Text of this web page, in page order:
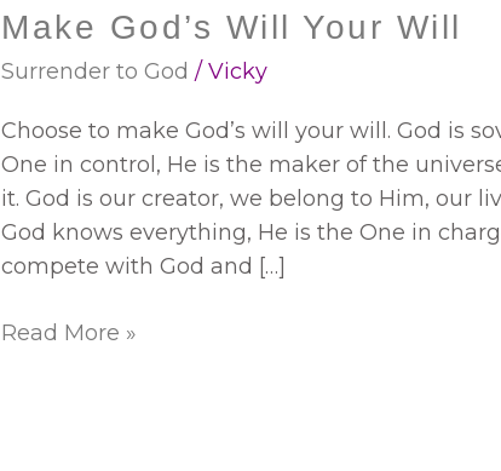
Make God’s Will Your Will
Surrender to God /Vicky
Choose to make God’s will your will. God is
One in control, He is the maker of the
it. God is our creator, we belong to Him, our
God knows everything, He is the One in
compete with God and […]
Read More »